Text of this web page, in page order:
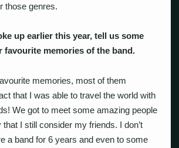
those genres.
up earlier this year, tell us some
favourite memories of the band.
memories, most of them
that I was able to travel the world with
We got to meet some amazing people
that I still consider my friends. I don’t
a band for 6 years and even to some